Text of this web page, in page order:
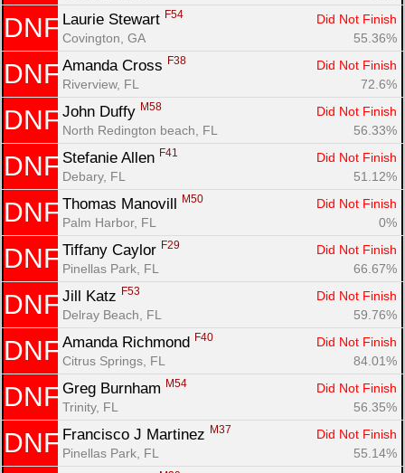
DNF Laurie Stewart F54
Did Not Finish
Covington, GA
55.36%
DNF Amanda Cross F38
Did Not Finish
Riverview, FL
72.6%
DNF John Duffy M58
Did Not Finish
North Redington beach, FL
56.33%
DNF Stefanie Allen F41
Did Not Finish
Debary, FL
51.12%
DNF Thomas Manovill M50
Did Not Finish
Palm Harbor, FL
0%
DNF Tiffany Caylor F29
Did Not Finish
Pinellas Park, FL
66.67%
DNF Jill Katz F53
Did Not Finish
Delray Beach, FL
59.76%
DNF Amanda Richmond F40
Did Not Finish
Citrus Springs, FL
84.01%
DNF Greg Burnham M54
Did Not Finish
Trinity, FL
56.35%
DNF Francisco J Martinez M37
Did Not Finish
Pinellas Park, FL
55.14%